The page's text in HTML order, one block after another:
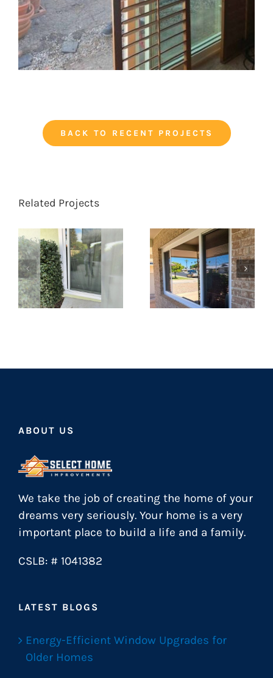
BACK TO RECENT PROJECTS
Related Projects
ABOUT US
We take the job of creating the home of your
dreams very seriously. Your home is a very
important place to build a life and a family.
CSLB: # 1041382
LATEST BLOGS
Energy-Efficient Window Upgrades for
Older Homes